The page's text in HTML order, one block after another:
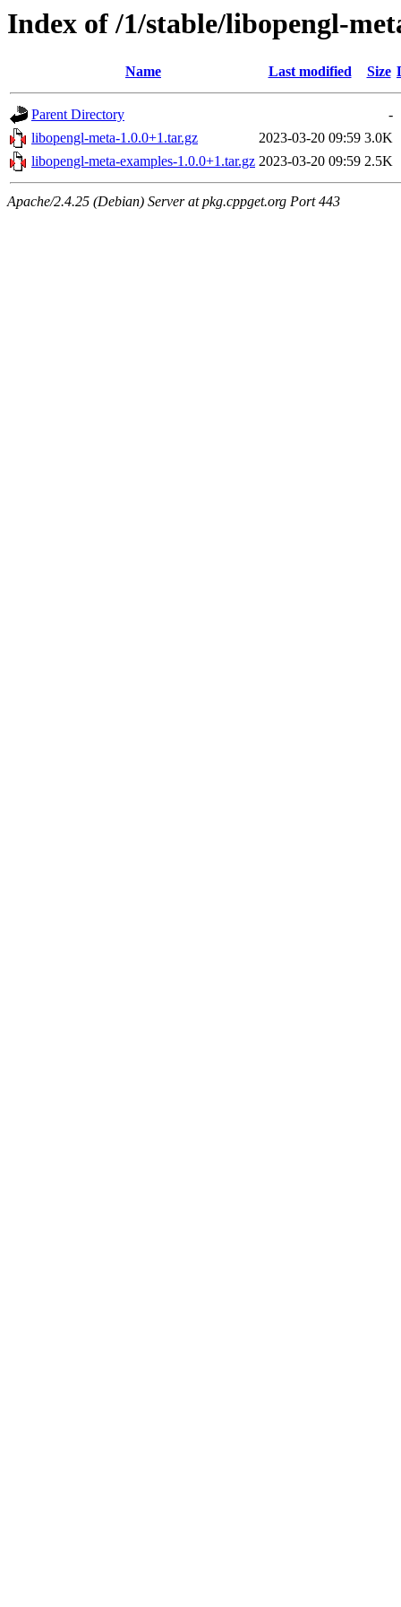
Index of /1/stable/libopengl-
Name Last modified Size
Parent Directory
-
libopengl-meta-1.0.0+1.tar.gz
2023-03-20 09:59 3.0K
libopengl-meta-examples-1.0.0+1.tar.gz 2023-03-20 09:59 2.5K
Apache/2.4.25 (Debian) Server at pkg.cppget.org Port 443